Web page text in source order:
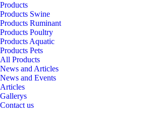
Products
Products Swine
Products Ruminant
Products Poultry
Products Aquatic
Products Pets
All Products
News and Articles
News and Events
Articles
Gallerys
Contact us